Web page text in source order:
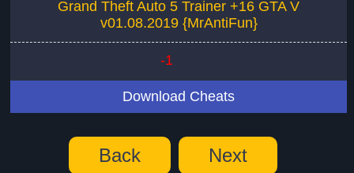
Grand Theft Auto 5 Trainer +16 GTA V
v01.08.2019 {MrAntiFun}
-1
Download Cheats
Back Next